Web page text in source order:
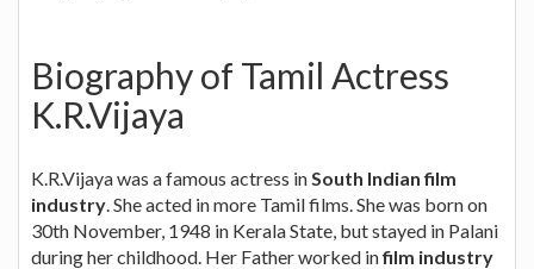
Biography of Tamil Actress
K.R.Vijaya
K.R.Vijaya was a famous actress inSouth Indian film
industry. She acted in more Tamil films. She was born on
30th November, 1948 in Kerala State, but stayed in Palani
during her childhood. Her Father worked infilm industry